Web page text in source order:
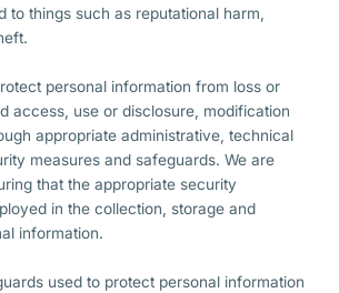
to things such as reputational harm,
personal information from loss or
access, use or disclosure, modification
appropriate administrative, technical
measures and safeguards. We are
that the appropriate security
in the collection, storage and
information.
used to protect personal information